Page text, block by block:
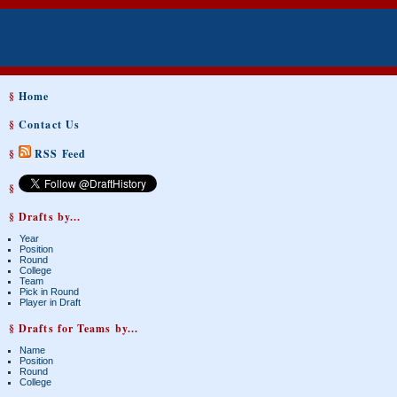
§Home
§Contact Us
§
RSS Feed
§
§ Drafts by...
Year
Position
Round
College
Team
Pick in Round
Player in Draft
§ Drafts for Teams by...
Name
Position
Round
College